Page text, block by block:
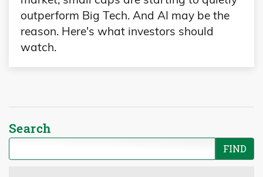
outperform Big Tech. And AI may be the
reason. Here's what investors should
watch.
Search